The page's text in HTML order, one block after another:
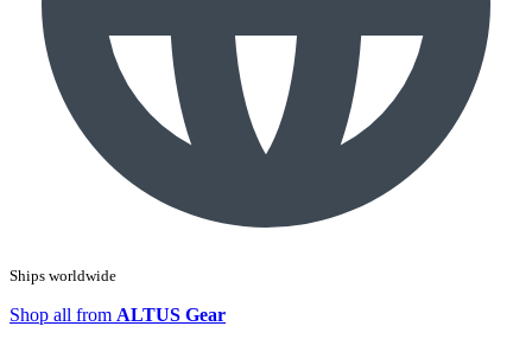
Ships worldwide
Shop all from ALTUS Gear